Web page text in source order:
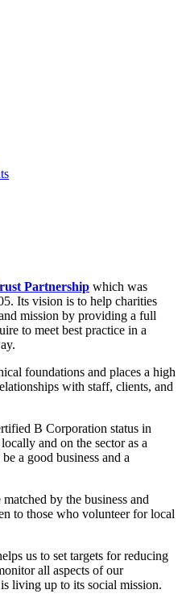
Partnership which was
Its vision is to help charities
mission by providing a full
to meet best practice in a
foundations and places a high
with staff, clients, and
B Corporation status in
and on the sector as a
a good business and a
by the business and
to those who volunteer for local
us to set targets for reducing
all aspects of our
living up to its social mission.